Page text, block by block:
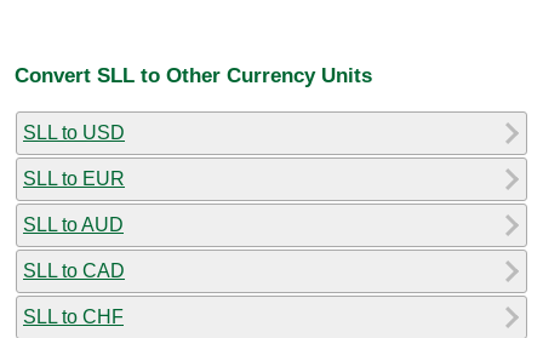
Convert SLL to Other Currency Units
SLL to USD
SLL to EUR
SLL to AUD
SLL to CAD
SLL to CHF